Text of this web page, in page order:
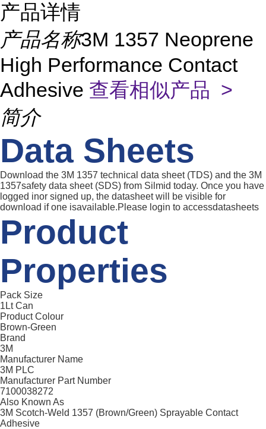
产品详情
产品名称3M 1357 Neoprene
High Performance Contact
Adhesive 查看相似产品 >
简介
Data Sheets
Download the 3M 1357 technical data sheet (TDS) and the 3M
1357safety data sheet (SDS) from Silmid today. Once you have
logged inor signed up, the datasheet will be visible for
download if one isavailable.Please login to accessdatasheets
Product
Properties
Pack Size
1Lt Can
Product Colour
Brown-Green
Brand
3M
Manufacturer Name
3M PLC
Manufacturer Part Number
7100038272
Also Known As
3M Scotch-Weld 1357 (Brown/Green) Sprayable Contact
Adhesive